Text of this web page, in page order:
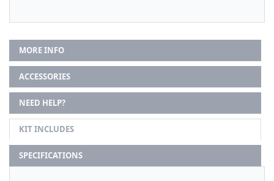
MORE INFO
ACCESSORIES
NEED HELP?
KIT INCLUDES
SPECIFICATIONS